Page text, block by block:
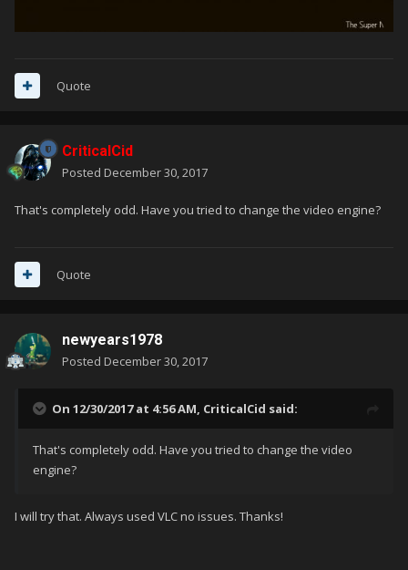
Quote
CriticalCid
Posted December 30, 2017
That's completely odd. Have you tried to change the video engine?
Quote
newyears1978
Posted December 30, 2017
On 12/30/2017 at 4:56 AM, CriticalCid said:
That's completely odd. Have you tried to change the video
engine?
I will try that. Always used VLC no issues. Thanks!